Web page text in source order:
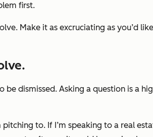
first.
Make it as excruciating as you’d
dismissed. Asking a question is a
to. If I’m speaking to a real